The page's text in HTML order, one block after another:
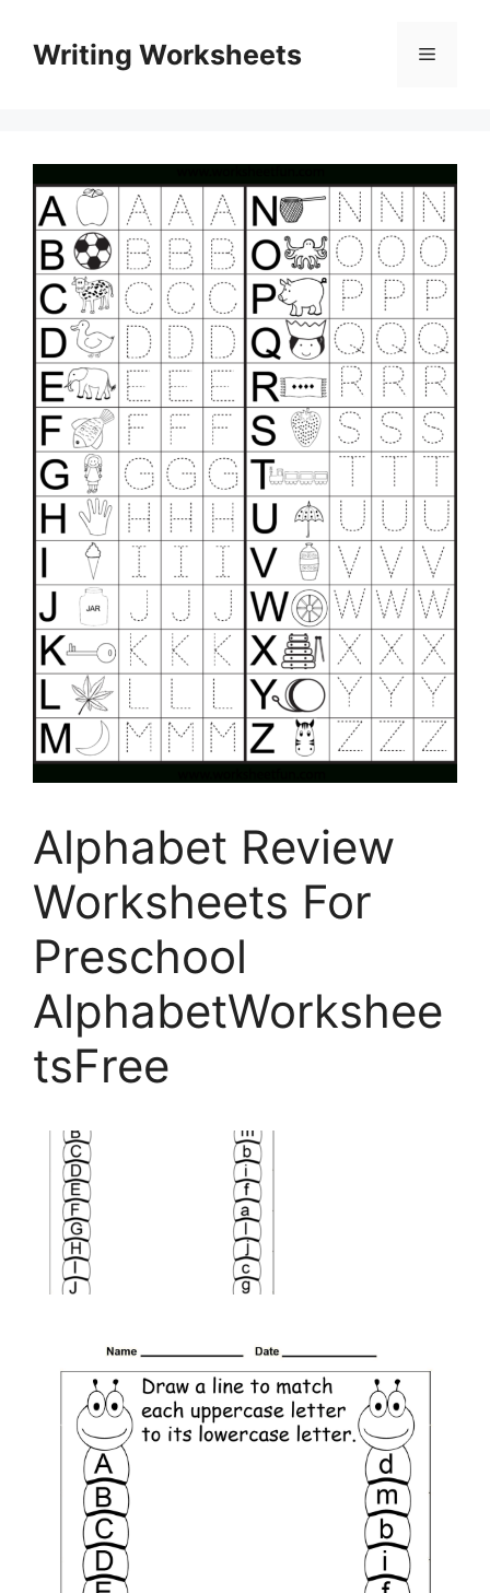
contentWriting Worksheets Menu
Alphabet Review
Worksheets For
Preschool
AlphabetWorkshee
tsFree